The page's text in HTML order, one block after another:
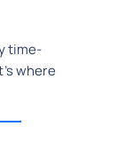
time-
where